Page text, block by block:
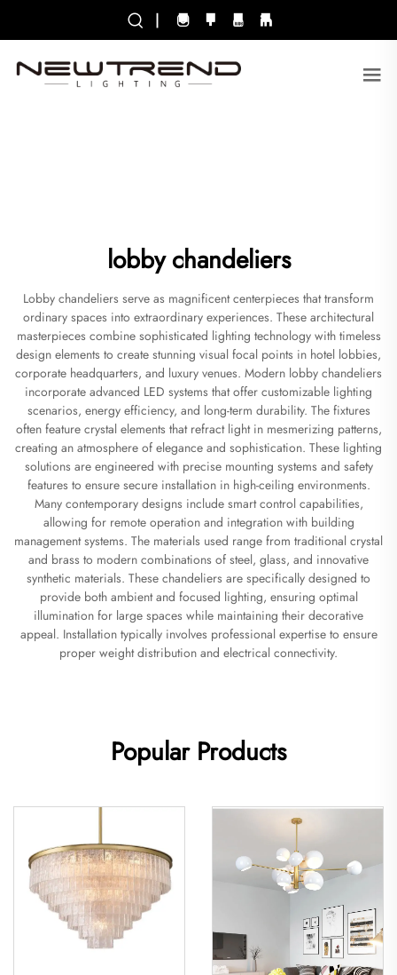
|
lobby chandeliers
Lobby chandeliers serve as magnificent centerpieces that transform
ordinary spaces into extraordinary experiences. These architectural
masterpieces combine sophisticated lighting technology with timeless
design elements to create stunning visual focal points in hotel lobbies,
corporate headquarters, and luxury venues. Modern lobby chandeliers
incorporate advanced LED systems that offer customizable lighting
scenarios, energy efficiency, and long-term durability. The fixtures
often feature crystal elements that refract light in mesmerizing patterns,
creating an atmosphere of elegance and sophistication. These lighting
solutions are engineered with precise mounting systems and safety
features to ensure secure installation in high-ceiling environments.
Many contemporary designs include smart control capabilities,
allowing for remote operation and integration with building
management systems. The materials used range from traditional crystal
and brass to modern combinations of steel, glass, and innovative
synthetic materials. These chandeliers are specifically designed to
provide both ambient and focused lighting, ensuring optimal
illumination for large spaces while maintaining their decorative
appeal. Installation typically involves professional expertise to ensure
proper weight distribution and electrical connectivity.
Popular Products